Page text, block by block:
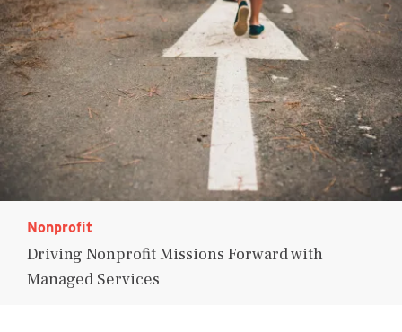
Nonprofit
Driving Nonprofit Missions Forward with
Managed Services